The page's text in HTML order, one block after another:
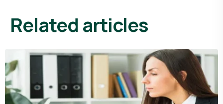
Related articles